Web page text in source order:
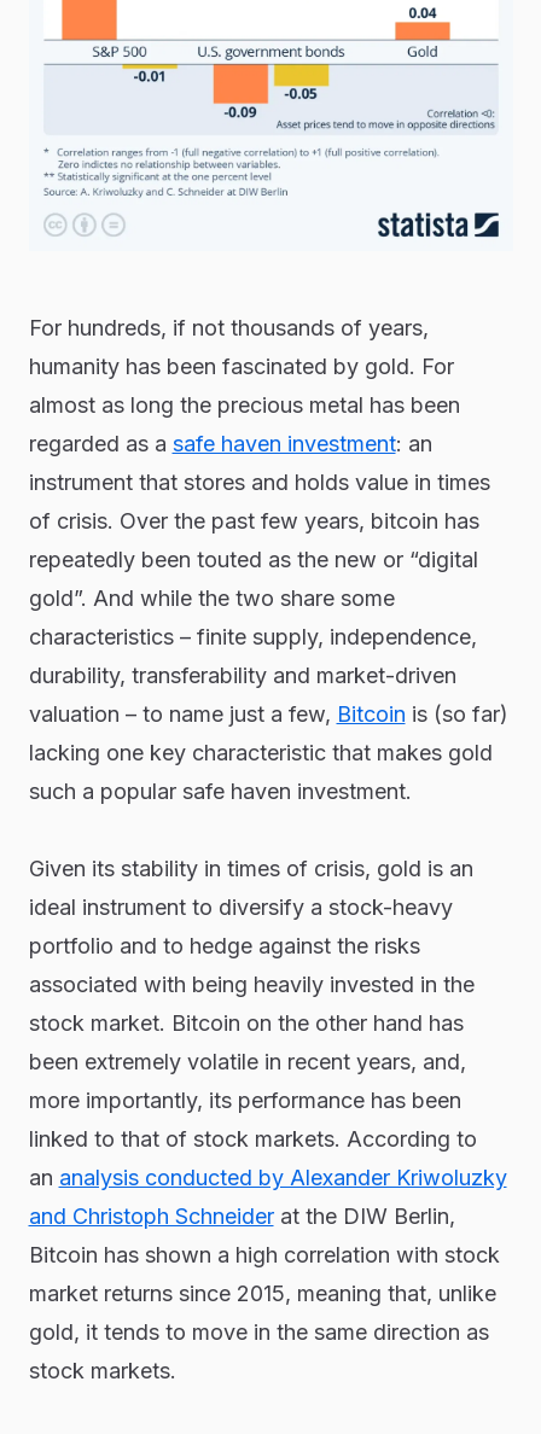
For hundreds, if not thousands of years,
humanity has been fascinated by gold. For
almost as long the precious metal has been
regarded as a safe haven investment: an
instrument that stores and holds value in times
of crisis. Over the past few years, bitcoin has
repeatedly been touted as the new or “digital
gold”. And while the two share some
characteristics – finite supply, independence,
durability, transferability and market-driven
valuation – to name just a few, Bitcoin is (so far)
lacking one key characteristic that makes gold
such a popular safe haven investment.
Given its stability in times of crisis, gold is an
ideal instrument to diversify a stock-heavy
portfolio and to hedge against the risks
associated with being heavily invested in the
stock market. Bitcoin on the other hand has
been extremely volatile in recent years, and,
more importantly, its performance has been
linked to that of stock markets. According to
an analysis conducted by Alexander Kriwoluzky
and Christoph Schneiderat the DIW Berlin,
Bitcoin has shown a high correlation with stock
market returns since 2015, meaning that, unlike
gold, it tends to move in the same direction as
stock markets.